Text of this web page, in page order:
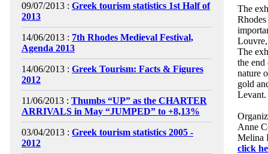
09/07/2013 : Greek tourism statistics 1st Half of
2013
14/06/2013 : 7th Rhodes Medieval Festival,
Agenda 2013
14/06/2013 : Greek Tourism: Facts & Figures
2012
11/06/2013 : Thumbs “UP” as the CHARTER
ARRIVALS in May “JUMPED” to +8,13%
03/04/2013 : Greek tourism statistics 2005 -
2012
The
The
the
nature
gold
Levant.
Anne
Melina
click